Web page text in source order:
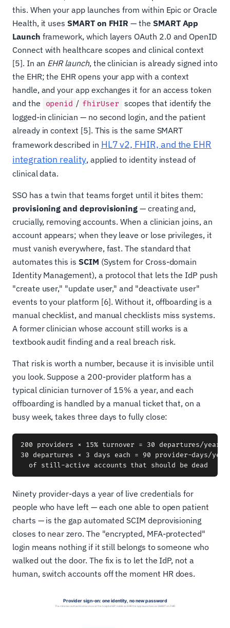
this. When your app launches from within Epic or Oracle
Health, it usesSMART on FHIR — the SMART App
Launch framework, which layers OAuth 2.0 and OpenID
Connect with healthcare scopes and clinical context
[5]. In an EHR launch, the clinician is already signed into
the EHR; the EHR opens your app with a context
handle, and your app exchanges it for an access token
and the
openid / fhirUser scopes that identify the
logged-in clinician — no second login, and the patient
already in context [5]. This is the same SMART
framework described in HL7 v2, FHIR, and the EHR
integration reality, applied to identity instead of
clinical data.
SSO has a twin that teams forget until it bites them:
provisioning and deprovisioning — creating and,
crucially, removing accounts. When a clinician joins, an
account appears; when they leave or lose privileges, it
must vanish everywhere, fast. The standard that
automates this is SCIM (System for Cross-domain
Identity Management), a protocol that lets the IdP push
"create user," "update user," and "deactivate user"
events to your platform [6]. Without it, offboarding is a
manual checklist, and manual checklists miss systems.
A former clinician whose account still works is a
textbook audit finding and a real breach risk.
That risk is worth a number, because it is invisible until
you look. Suppose a 200-provider platform has a
typical clinician turnover of 15% a year, and each
offboarding is handled by a manual ticket that, on a
busy week, takes three days to fully close:
200 providers × 15% turnover = 30 departures/year
30 departures × 3 days each = 90 provider-days/year
Ninety provider-days a year of live credentials for
people who have left — each one able to open patient
charts — is the gap automated SCIM deprovisioning
closes to near zero. The "encrypted, MFA-protected"
login means nothing if it still belongs to someone who
walked out the door. The fix is to let the IdP, not a
human, switch accounts off the moment HR does.